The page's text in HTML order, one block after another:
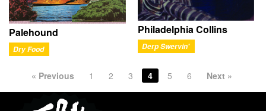
Palehound
Dry Food
Philadelphia Collins
Derp Swervin'
« Previous 1 2 3 4 5 6 Next »